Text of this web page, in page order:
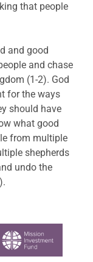
that people
and good
and chase
(1-2). God
for the ways
should have
what good
from multiple
shepherds
undo the